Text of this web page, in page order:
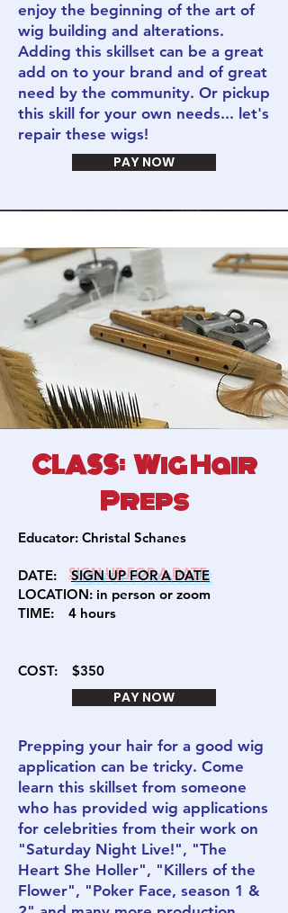
enjoy the beginning of the art of
wig building and alterations.
Adding this skillset can be a great
add on to your brand and of great
need by the community. Or pickup
this skill for your own needs... let's
repair these wigs!
PAY NOW
CLASS: Wig Hair
Preps
Educator: Christal Schanes
DATE: SIGN UP FOR A DATE
LOCATION: in person or zoom
TIME: 4 hours
COST: $350
PAY NOW
Prepping your hair for a good wig
application can be tricky. Come
learn this skillset from someone
who has provided wig applications
for celebrities from their work on
"Saturday Night Live!", "The
Heart She Holler", "Killers of the
Flower", "Poker Face, season 1 &